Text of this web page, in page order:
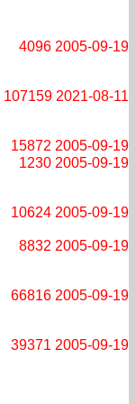
2005-09-19
4096
2021-08-11
107159
2005-09-19
15872
2005-09-19
1230
2005-09-19
10624
2005-09-19
8832
2005-09-19
66816
2005-09-19
39371